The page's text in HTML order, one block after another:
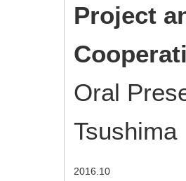
Project
Oral
Tsushima
2016.10